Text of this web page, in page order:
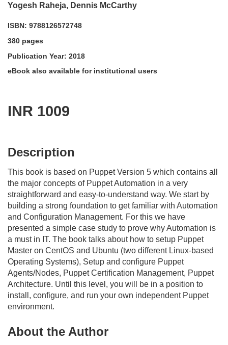
Yogesh Raheja, Dennis McCarthy
ISBN: 9788126572748
380 pages
Publication Year: 2018
eBook also available for institutional users
INR 1009
Description
This book is based on Puppet Version 5 which contains all
the major concepts of Puppet Automation in a very
straightforward and easy-to-understand way. We start by
building a strong foundation to get familiar with Automation
and Configuration Management. For this we have
presented a simple case study to prove why Automation is
a must in IT. The book talks about how to setup Puppet
Master on CentOS and Ubuntu (two different Linux-based
Operating Systems), Setup and configure Puppet
Agents/Nodes, Puppet Certification Management, Puppet
Architecture. Until this level, you will be in a position to
install, configure, and run your own independent Puppet
environment.
About the Author